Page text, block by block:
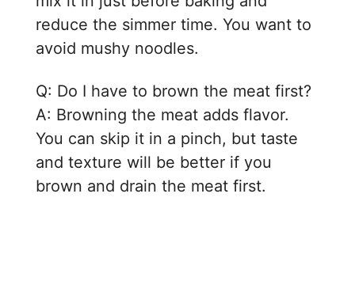
reduce the simmer time. You want to
avoid mushy noodles.
Q: Do I have to brown the meat first?
A: Browning the meat adds flavor.
You can skip it in a pinch, but taste
and texture will be better if you
brown and drain the meat first.